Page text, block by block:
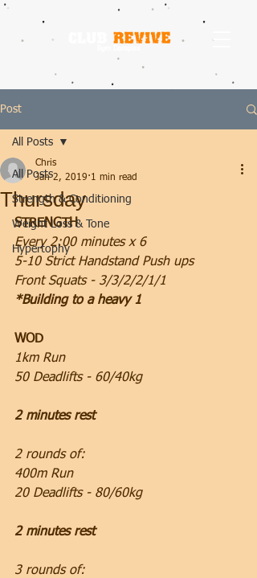
Post
All Posts
Strength & Conditioning
Weight Loss & Tone
Hypertophy
All Posts
Thursday
Chris
Jan 2, 2019 1 min read
STRENGTH
Every 2:00 minutes x 6
5-10 Strict Handstand Push ups
Front Squats - 3/3/2/2/1/1
*Building to a heavy 1
WOD
1km Run
50 Deadlifts - 60/40kg
2 minutes rest
2 rounds of:
400m Run
20 Deadlifts - 80/60kg
2 minutes rest
3 rounds of: